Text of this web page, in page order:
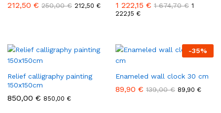
212,50 € 250,00€ 212,50 € 1 222,15 € 1 674,70€ 1
222,15 €
Relief calligraphy painting
150x150cm
850,00 € 850,00 €
-35%
Enameled wall clock 30 cm
89,90 € 139,00€ 89,90 €